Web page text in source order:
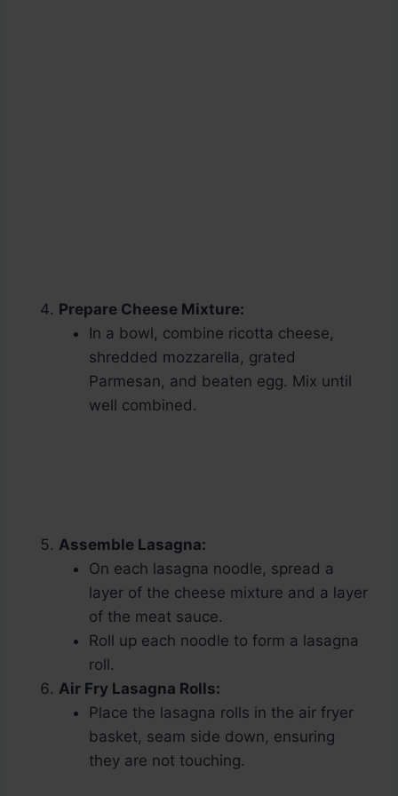
Prepare Cheese Mixture:
In a bowl, combine ricotta cheese,
shredded mozzarella, grated
Parmesan, and beaten egg. Mix until
well combined.
Assemble Lasagna:
On each lasagna noodle, spread a
layer of the cheese mixture and a layer
of the meat sauce.
Roll up each noodle to form a lasagna
roll.
Air Fry Lasagna Rolls:
Place the lasagna rolls in the air fryer
basket, seam side down, ensuring
they are not touching.